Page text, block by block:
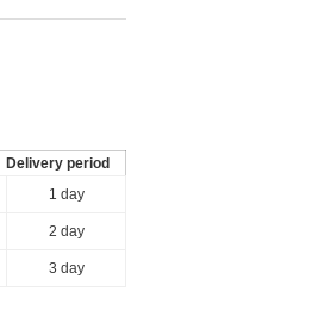
Delivery period
1 day
2 day
3 day